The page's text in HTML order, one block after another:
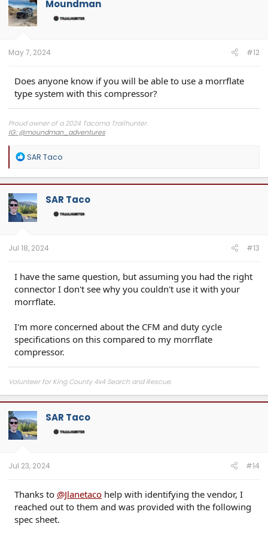
Moundman
May 7, 2024 #12
Does anyone know if you will be able to use a morrflate
type system with this compressor?
Proud owner of a 2024 Tacoma Trailhunter.
IG: @moundman_adventures
R
a
c
t
i
o
n
SAR Taco
SAR Taco
Jul 18, 2024 #13
I have the same question, but assuming you had the right
connector I don't see why you couldn't use it with your
morrflate.
I'm more concerned about the CFM and duty cycle
specifications on this compared to my morrflate
compressor.
Volunteer for King County 4x4 Search and Rescue.
SAR Taco
Jul 23, 2024 #14
Thanks to @Jlanetaco help with identifying the vendor, I
reached out to them and was provided with the following
spec sheet.